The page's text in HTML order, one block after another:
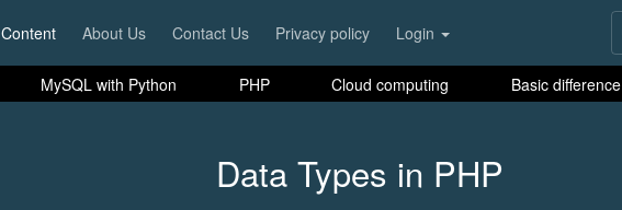
Content About Us Contact Us Privacy policy Login
MySQL with Python PHP Cloud computing Basic difference
Data Types in PHP